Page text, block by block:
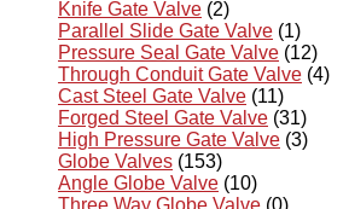
Knife Gate Valve (2)
Parallel Slide Gate Valve (1)
Pressure Seal Gate Valve (12)
Through Conduit Gate Valve (4)
Cast Steel Gate Valve (11)
Forged Steel Gate Valve (31)
High Pressure Gate Valve (3)
Globe Valves (153)
Angle Globe Valve (10)
Three Way Globe Valve (0)